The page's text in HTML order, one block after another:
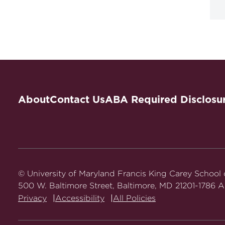
AboutContact UsABA Required
© University of Maryland Francis King Carey School
500 W. Baltimore Street, Baltimore, MD 21201-1786
Privacy
Accessibility All Policies